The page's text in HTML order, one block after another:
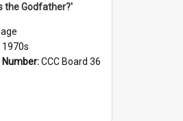
the Godfather?'
1970s
CCC Board 36